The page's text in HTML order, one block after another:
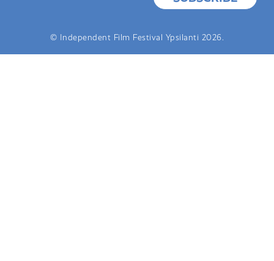
© Independent Film Festival Ypsilanti 2026.